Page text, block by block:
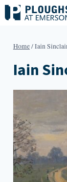
Skip
to
Home/Iain
Iain